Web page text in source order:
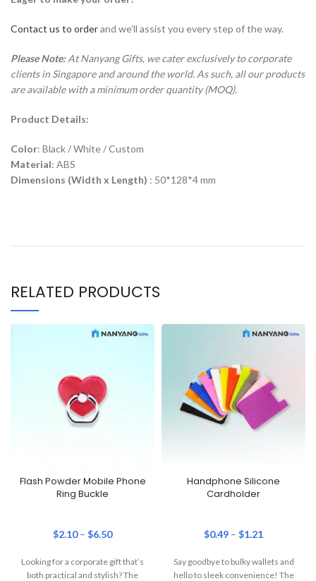
Contact us to orderand we’ll assist you every step of the way.
Please Note:At Nanyang Gifts, we cater exclusively to corporate
clients in Singapore and around the world. As such, all our products
are available with a minimum order quantity (MOQ).
Product Details:
Color: Black / White / Custom
Material: ABS
Dimensions (Width x Length) : 50*128*4 mm
RELATED PRODUCTS
Flash Powder Mobile Phone
Ring Buckle
$2.10– $6.50
Looking for a corporate gift that’s
both practical and stylish? The
Handphone Silicone
Cardholder
$0.49 – $1.21
Say goodbye to bulky wallets and
hello to sleek convenience! The